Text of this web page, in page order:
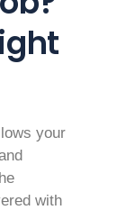
your
with